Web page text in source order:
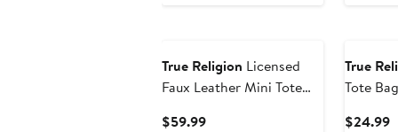
True Religion Licensed
Faux Leather Mini Tote
$59.99Current
True
Tote
$24.99